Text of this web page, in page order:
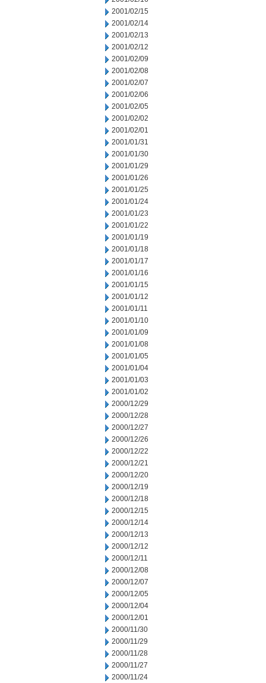
2001/02/15
2001/02/14
2001/02/13
2001/02/12
2001/02/09
2001/02/08
2001/02/07
2001/02/06
2001/02/05
2001/02/02
2001/02/01
2001/01/31
2001/01/30
2001/01/29
2001/01/26
2001/01/25
2001/01/24
2001/01/23
2001/01/22
2001/01/19
2001/01/18
2001/01/17
2001/01/16
2001/01/15
2001/01/12
2001/01/11
2001/01/10
2001/01/09
2001/01/08
2001/01/05
2001/01/04
2001/01/03
2001/01/02
2000/12/29
2000/12/28
2000/12/27
2000/12/26
2000/12/22
2000/12/21
2000/12/20
2000/12/19
2000/12/18
2000/12/15
2000/12/14
2000/12/13
2000/12/12
2000/12/11
2000/12/08
2000/12/07
2000/12/05
2000/12/04
2000/12/01
2000/11/30
2000/11/29
2000/11/28
2000/11/27
2000/11/24